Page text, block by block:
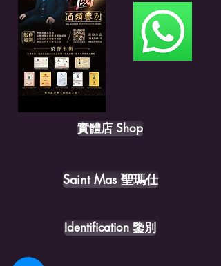
實體店 Shop
Saint Mas 聖瑪仕
Identification 鑒別